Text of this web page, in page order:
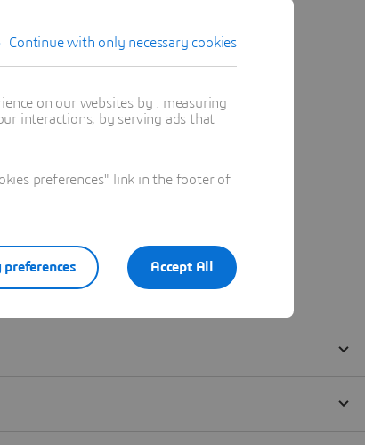
Continue with only necessary cookies
on our websites by : measuring
interactions, by serving ads that
preferences" link in the footer of
Accept All